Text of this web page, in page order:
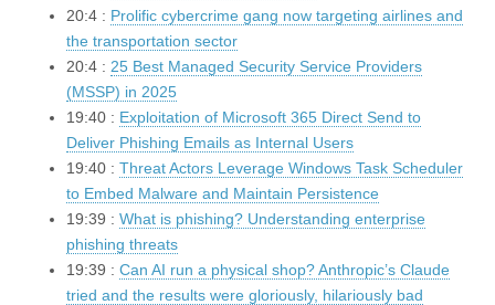
20:4 : Prolific cybercrime gang now targeting airlines and
the transportation sector
20:4 : 25 Best Managed Security Service Providers
(MSSP) in 2025
19:40 : Exploitation of Microsoft 365 Direct Send to
Deliver Phishing Emails as Internal Users
19:40 : Threat Actors Leverage Windows Task Scheduler
to Embed Malware and Maintain Persistence
19:39 : What is phishing? Understanding enterprise
phishing threats
19:39 : Can AI run a physical shop? Anthropic’s Claude
tried and the results were gloriously, hilariously bad